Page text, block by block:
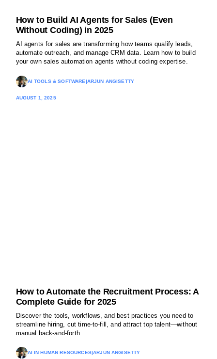
How to Build AI Agents for Sales (Even
Without Coding) in 2025
AI agents for sales are transforming how teams qualify leads,
automate outreach, and manage CRM data. Learn how to build
your own sales automation agents without coding expertise.
AI TOOLS & SOFTWARE|ARJUN ANGISETTY
AUGUST 1, 2025
How to Automate the Recruitment Process: A
Complete Guide for 2025
Discover the tools, workflows, and best practices you need to
streamline hiring, cut time-to-fill, and attract top talent—without
manual back-and-forth.
AI IN HUMAN RESOURCES|ARJUN ANGISETTY